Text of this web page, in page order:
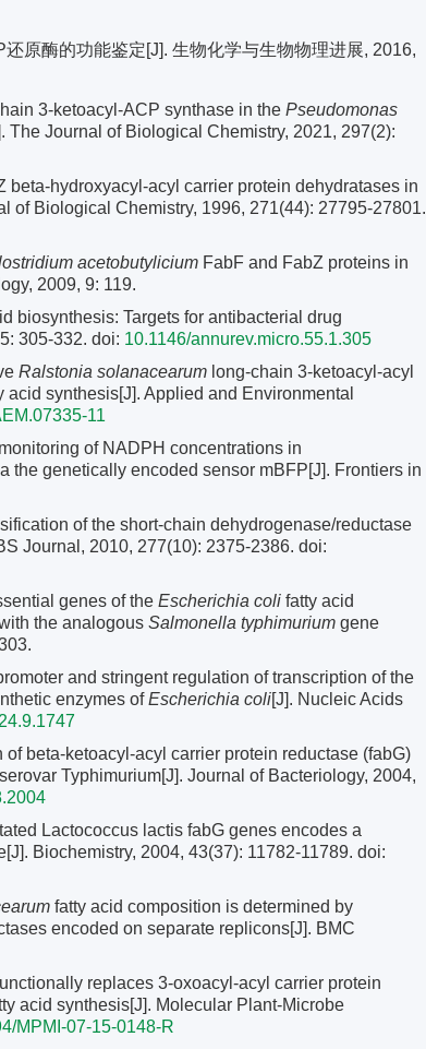
原酶的功能鉴定[J]. 生物化学与生物物理进展, 2016,
3-ketoacyl-ACP synthase in the Pseudomonas
The Journal of Biological Chemistry, 2021, 297(2):
hydroxyacyl-acyl carrier protein dehydratases in
of Biological Chemistry, 1996, 271(44): 27795-27801.
acetobutylicium FabF and FabZ proteins in
2009, 9: 119.
biosynthesis: Targets for antibacterial drug
305-332. doi: 10.1146/annurev.micro.55.1.305
Ralstonia solanacearum long-chain 3-ketoacyl-acyl
synthesis[J]. Applied and Environmental
11
of NADPH concentrations in
the genetically encoded sensor mBFP[J]. Frontiers in
of the short-chain dehydrogenase/reductase
Journal, 2010, 277(10): 2375-2386. doi:
genes of the Escherichia coli fatty acid
the analogous Salmonella typhimurium gene
and stringent regulation of transcription of the
enzymes ofEscherichia coli[J]. Nucleic Acids
beta-ketoacyl-acyl carrier protein reductase (fabG)
serovar Typhimurium[J]. Journal of Bacteriology, 2004,
Lactococcus lactis fabG genes encodes a
Biochemistry, 2004, 43(37): 11782-11789. doi:
fatty acid composition is determined by
encoded on separate replicons[J]. BMC
replaces 3-oxoacyl-acyl carrier protein
acid synthesis[J]. Molecular Plant-Microbe
MPMI-07-15-0148-R